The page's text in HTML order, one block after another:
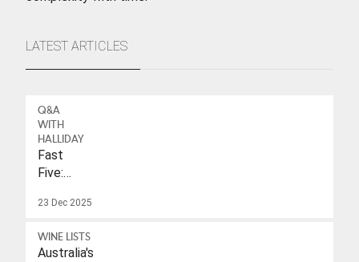
LATEST ARTICLES
Q&A
WITH
HALLIDAY
Fast
Five:
Wulf
23 Dec 2025
WINE LISTS
Australia's